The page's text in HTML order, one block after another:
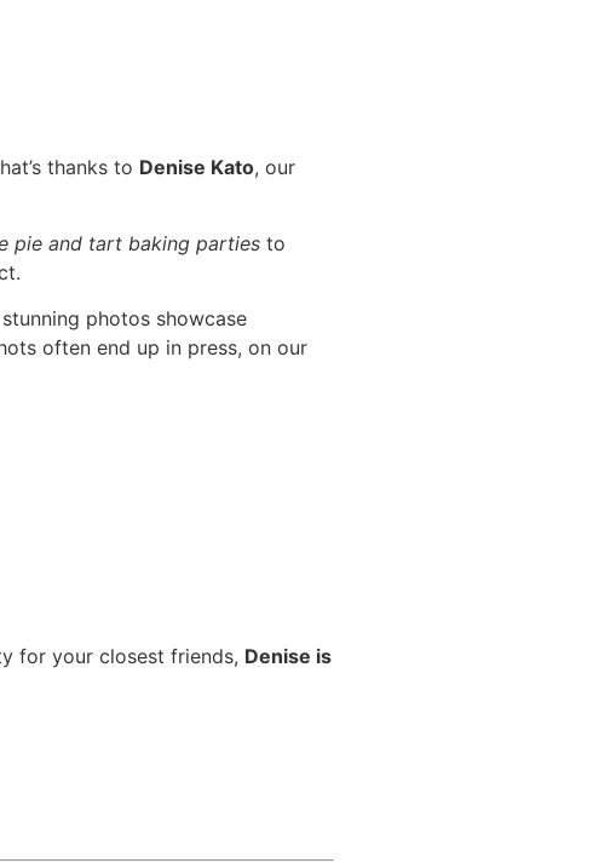
thanks to Denise Kato, our
pie and tart baking parties to
photos showcase
often end up in press, on our
for your closest friends, Denise is